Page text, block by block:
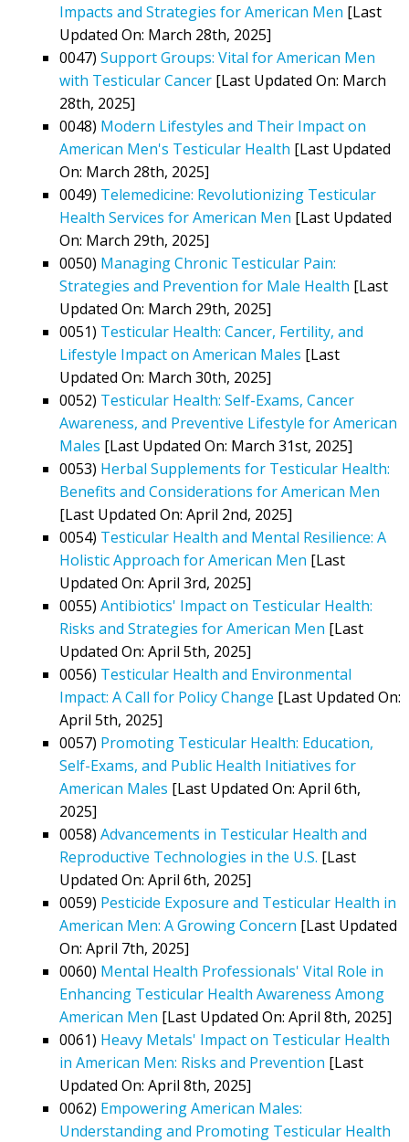
Impacts and Strategies for American Men [Last
Updated On: March 28th, 2025]
0047) Support Groups: Vital for American Men
with Testicular Cancer [Last Updated On: March
28th, 2025]
0048) Modern Lifestyles and Their Impact on
American Men's Testicular Health [Last Updated
On: March 28th, 2025]
0049) Telemedicine: Revolutionizing Testicular
Health Services for American Men [Last Updated
On: March 29th, 2025]
0050) Managing Chronic Testicular Pain:
Strategies and Prevention for Male Health [Last
Updated On: March 29th, 2025]
0051) Testicular Health: Cancer, Fertility, and
Lifestyle Impact on American Males [Last
Updated On: March 30th, 2025]
0052) Testicular Health: Self-Exams, Cancer
Awareness, and Preventive Lifestyle for American
Males [Last Updated On: March 31st, 2025]
0053) Herbal Supplements for Testicular Health:
Benefits and Considerations for American Men
[Last Updated On: April 2nd, 2025]
0054) Testicular Health and Mental Resilience: A
Holistic Approach for American Men [Last
Updated On: April 3rd, 2025]
0055) Antibiotics' Impact on Testicular Health:
Risks and Strategies for American Men [Last
Updated On: April 5th, 2025]
0056) Testicular Health and Environmental
Impact: A Call for Policy Change [Last Updated On:
April 5th, 2025]
0057) Promoting Testicular Health: Education,
Self-Exams, and Public Health Initiatives for
American Males [Last Updated On: April 6th,
2025]
0058) Advancements in Testicular Health and
Reproductive Technologies in the U.S. [Last
Updated On: April 6th, 2025]
0059) Pesticide Exposure and Testicular Health in
American Men: A Growing Concern [Last Updated
On: April 7th, 2025]
0060) Mental Health Professionals' Vital Role in
Enhancing Testicular Health Awareness Among
American Men [Last Updated On: April 8th, 2025]
0061) Heavy Metals' Impact on Testicular Health
in American Men: Risks and Prevention [Last
Updated On: April 8th, 2025]
0062) Empowering American Males:
Understanding and Promoting Testicular Health